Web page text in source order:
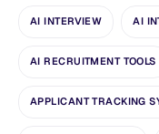
AI INTERVIEW AI
AI RECRUITMENT TOOLS
APPLICANT TRACKING